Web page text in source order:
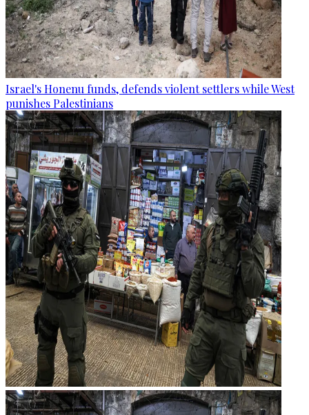
Israel's Honenu funds, defends violent settlers while West
punishes Palestinians